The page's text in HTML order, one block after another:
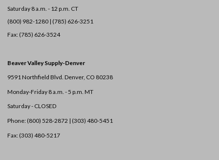
Saturday 8 a.m. - 12 p.m. CT
(800) 982-1280 | (785) 626-3251
Fax: (785) 626-3524
Beaver Valley Supply-Denver
9591 Northfield Blvd. Denver, CO 80238
Monday-Friday 8 a.m. - 5 p.m. MT
Saturday - CLOSED
Phone: (800) 528-2872 | (303) 480-5451
Fax: (303) 480-5217